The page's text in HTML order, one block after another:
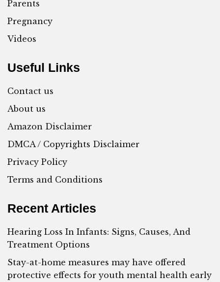
Parents
Pregnancy
Videos
Useful Links
Contact us
About us
Amazon Disclaimer
DMCA / Copyrights Disclaimer
Privacy Policy
Terms and Conditions
Recent Articles
Hearing Loss In Infants: Signs, Causes, And
Treatment Options
Stay-at-home measures may have offered
protective effects for youth mental health early